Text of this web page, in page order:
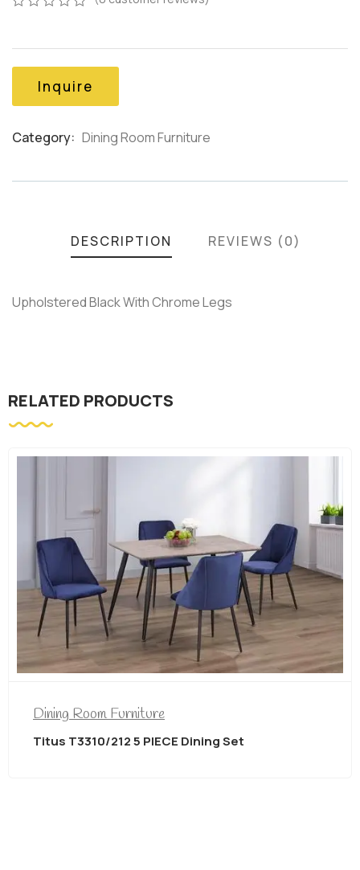
of
customer
ratings
Inquire
Category: Dining Room Furniture
DESCRIPTION REVIEWS (0)
Upholstered Black With Chrome Legs
RELATED PRODUCTS
Dining Room Furniture
Titus T3310/212 5 PIECE Dining Set